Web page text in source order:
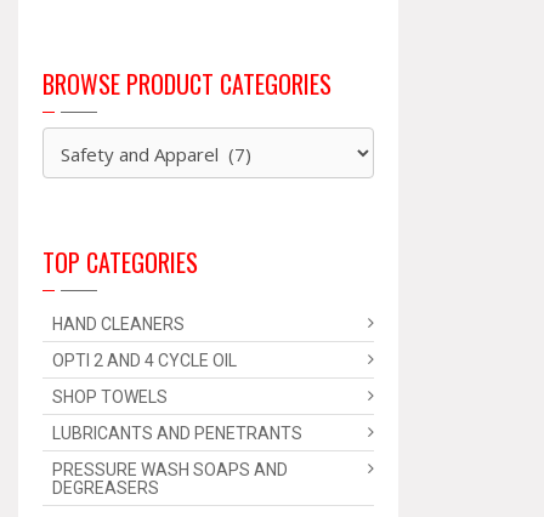
BROWSE PRODUCT CATEGORIES
TOP CATEGORIES
HAND CLEANERS
OPTI 2 AND 4 CYCLE OIL
SHOP TOWELS
LUBRICANTS AND PENETRANTS
PRESSURE WASH SOAPS AND
DEGREASERS